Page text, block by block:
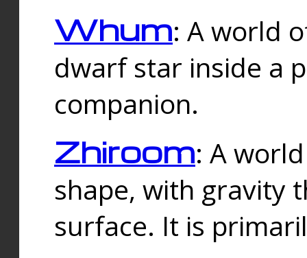
Whum: A world
dwarf star inside a
companion.
Zhiroom: A
shape, with gravity
surface. It is